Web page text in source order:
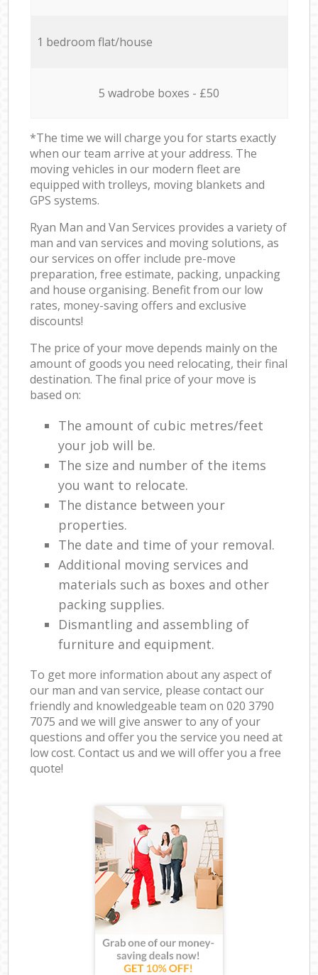
1 bedroom flat/house
5 wadrobe boxes - £50
*The time we will charge you for starts exactly
when our team arrive at your address. The
moving vehicles in our modern fleet are
equipped with trolleys, moving blankets and
GPS systems.
Ryan Man and Van Services provides a variety of
man and van services and moving solutions, as
our services on offer include pre-move
preparation, free estimate, packing, unpacking
and house organising. Benefit from our low
rates, money-saving offers and exclusive
discounts!
The price of your move depends mainly on the
amount of goods you need relocating, their final
destination. The final price of your move is
based on:
The amount of cubic metres/feet
your job will be.
The size and number of the items
you want to relocate.
The distance between your
properties.
The date and time of your removal.
Additional moving services and
materials such as boxes and other
packing supplies.
Dismantling and assembling of
furniture and equipment.
To get more information about any aspect of
our man and van service, please contact our
friendly and knowledgeable team on ‎020 3790
7075 and we will give answer to any of your
questions and offer you the service you need at
low cost. Contact us and we will offer you a free
quote!